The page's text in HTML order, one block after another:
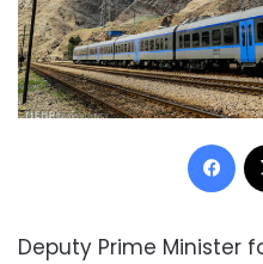
Deputy Prime Minister